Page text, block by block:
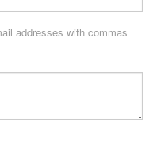
addresses with commas